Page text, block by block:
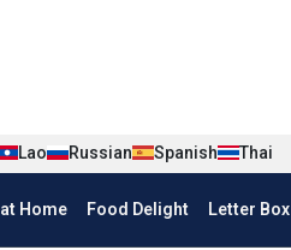
Lao Russian Spanish Thai
Home Food Delight Letter Box